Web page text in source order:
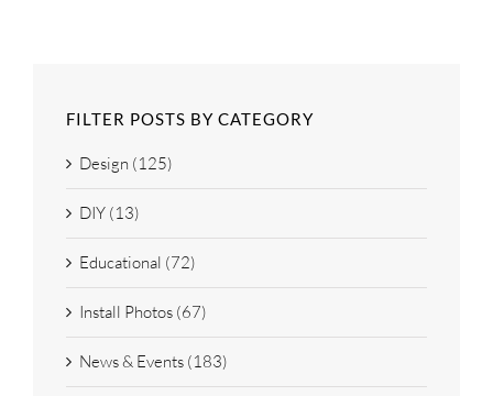
FILTER POSTS BY CATEGORY
Design (125)
DIY (13)
Educational (72)
Install Photos (67)
News & Events (183)